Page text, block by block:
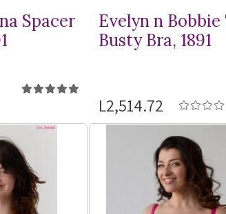
Spacer
Evelyn n Bobbie
Busty Bra, 1891
L2,514.72